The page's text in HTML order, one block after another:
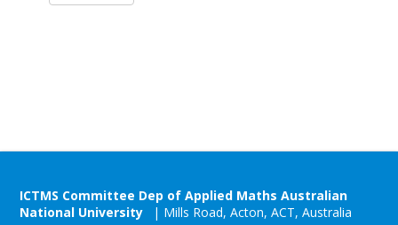
ICTMS Committee Dep of Applied Maths Australian
National University
| Mills Road, Acton, ACT, Australia